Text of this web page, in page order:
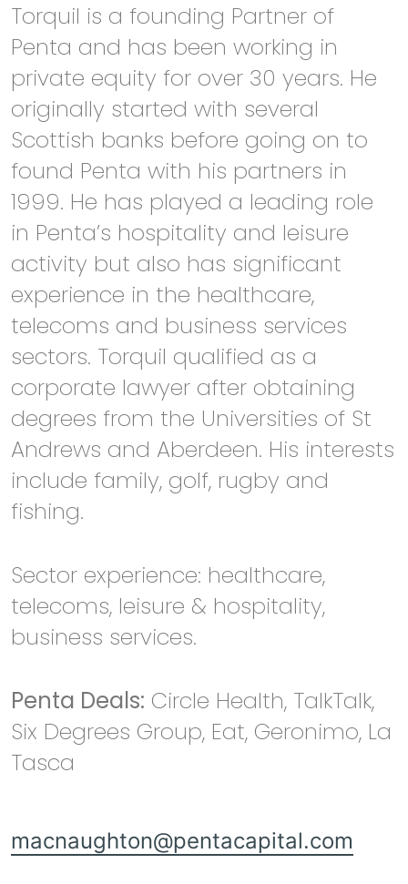
Torquil is a founding Partner of
Penta and has been working in
private equity for over 30 years. He
originally started with several
Scottish banks before going on to
found Penta with his partners in
1999. He has played a leading role
in Penta’s hospitality and leisure
activity but also has significant
experience in the healthcare,
telecoms and business services
sectors. Torquil qualified as a
corporate lawyer after obtaining
degrees from the Universities of St
Andrews and Aberdeen. His interests
include family, golf, rugby and
fishing.
Sector experience: healthcare,
telecoms, leisure & hospitality,
business services.
Penta Deals: Circle Health, TalkTalk,
Six Degrees Group, Eat, Geronimo, La
Tasca
macnaughton@pentacapital.com